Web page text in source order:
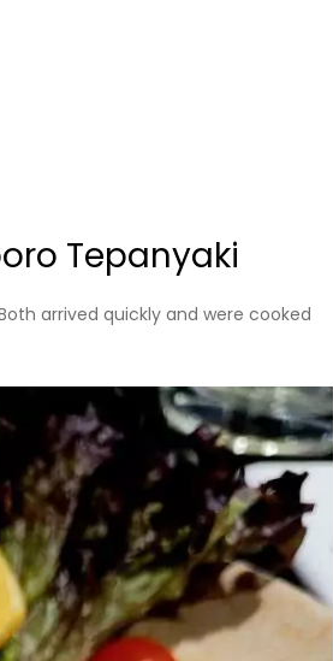
Tepanyaki
arrived quickly and were cooked